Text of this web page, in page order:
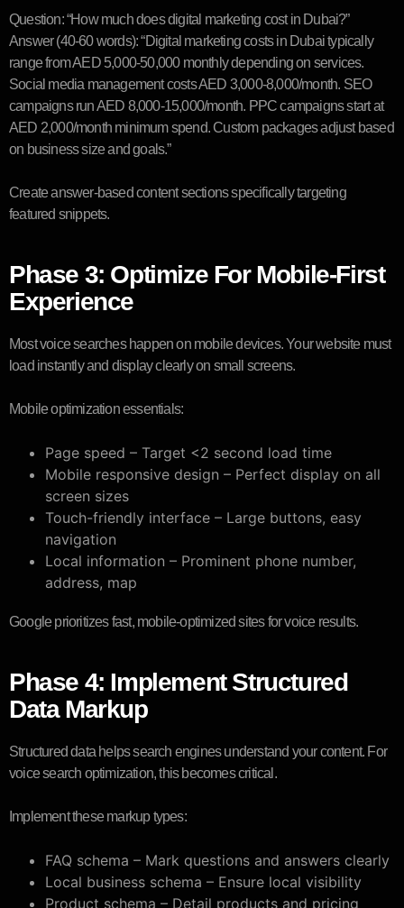
Question: “How much does digital marketing cost in Dubai?”
Answer (40-60 words): “Digital marketing costs in Dubai typically
range from AED 5,000-50,000 monthly depending on services.
Social media management costs AED 3,000-8,000/month. SEO
campaigns run AED 8,000-15,000/month. PPC campaigns start at
AED 2,000/month minimum spend. Custom packages adjust based
on business size and goals.”
Create answer-based content sections specifically targeting
featured snippets.
Phase 3: Optimize For Mobile-First
Experience
Most voice searches happen on mobile devices. Your website must
load instantly and display clearly on small screens.
Mobile optimization essentials:
Page speed – Target <2 second load time
Mobile responsive design – Perfect display on all
screen sizes
Touch-friendly interface – Large buttons, easy
navigation
Local information – Prominent phone number,
address, map
Google prioritizes fast, mobile-optimized sites for voice results.
Phase 4: Implement Structured
Data Markup
Structured data helps search engines understand your content. For
voice search optimization, this becomes critical.
Implement these markup types:
FAQ schema – Mark questions and answers clearly
Local business schema – Ensure local visibility
Product schema – Detail products and pricing